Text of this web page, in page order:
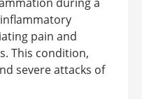
pain and
This condition,
severe attacks of